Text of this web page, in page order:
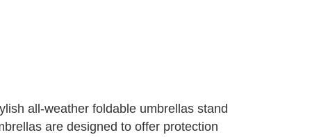
all-weather foldable umbrellas stand
are designed to offer protection